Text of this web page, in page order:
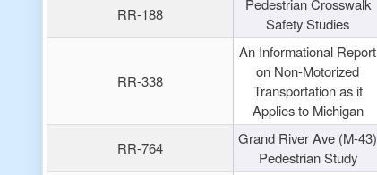
RR-188
Pedestrian Crosswalk
Safety Studies
RR-338
An Informational Report
on Non-Motorized
Transportation as it
Applies to Michigan
RR-764
Grand River Ave (M-43)
Pedestrian Study